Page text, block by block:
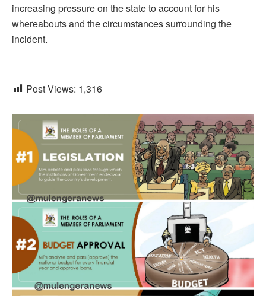
increasing pressure on the state to account for his
whereabouts and the circumstances surrounding the
incident.
Post Views: 1,316